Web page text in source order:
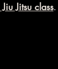
Jitsu class.